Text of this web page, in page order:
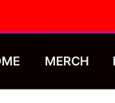
MERCH